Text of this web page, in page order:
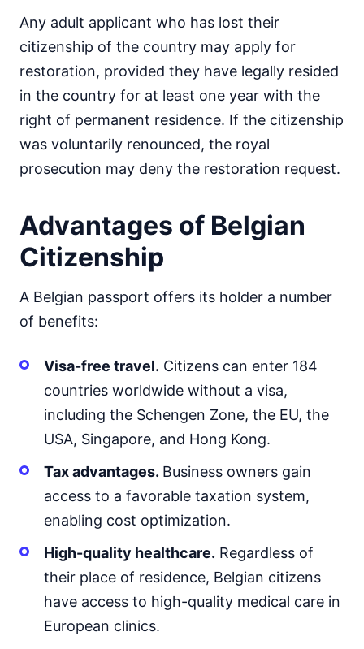
Any adult applicant who has lost their
citizenship of the country may apply for
restoration, provided they have legally resided
in the country for at least one year with the
right of permanent residence. If the citizenship
was voluntarily renounced, the royal
prosecution may deny the restoration request.
Advantages of Belgian
Citizenship
A Belgian passport offers its holder a number
of benefits:
Visa-free travel. Citizens can enter 184
countries worldwide without a visa,
including the Schengen Zone, the EU, the
USA, Singapore, and Hong Kong.
Tax advantages. Business owners gain
access to a favorable taxation system,
enabling cost optimization.
High-quality healthcare. Regardless of
their place of residence, Belgian citizens
have access to high-quality medical care in
European clinics.